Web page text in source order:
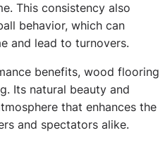
This consistency also
behavior, which can
and lead to turnovers.
benefits, wood flooring
Its natural beauty and
that enhances the
and spectators alike.